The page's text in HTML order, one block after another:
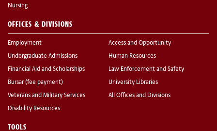
Nursing
OFFICES & DIVISIONS
Employment
Undergraduate Admissions
Financial Aid and Scholarships
Bursar (fee payment)
Veterans and Military Services
Disability Resources
Access and Opportunity
Human Resources
Law Enforcement and Safety
University Libraries
All Offices and Divisions
TOOLS